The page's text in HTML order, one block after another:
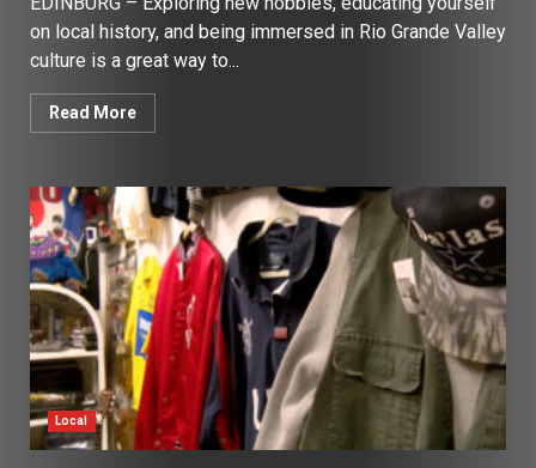
on local history, and being immersed in Rio Grande Valley
culture is a great way to...
Read More
Local